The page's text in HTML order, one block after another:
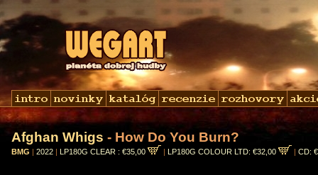
Afghan Whigs - How Do You Burn?
BMG | 2022 | LP180G CLEAR : €35,00 | LP180G COLOUR LTD: €32,00 | CD: